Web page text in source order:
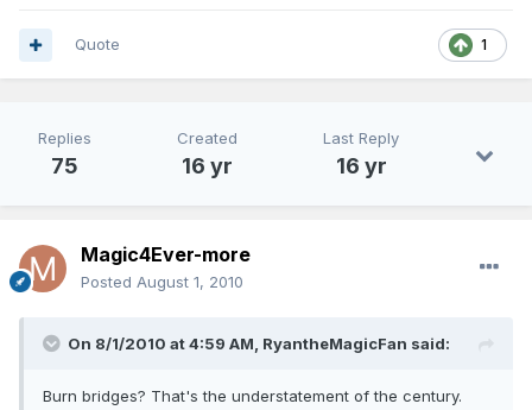
1
Quote
Replies
75
Created
16 yr
Last Reply
16 yr
Magic4Ever-more
Posted August 1, 2010
On 8/1/2010 at 4:59 AM, RyantheMagicFan said:
Burn bridges? That's the understatement of the century.